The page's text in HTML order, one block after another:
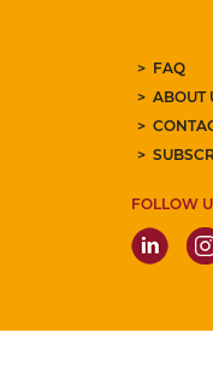
FAQ
ABOUT
FOLLOW